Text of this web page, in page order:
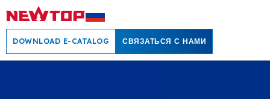
DOWNLOAD E-CATALOG СВЯЗАТЬСЯ С НАМИ